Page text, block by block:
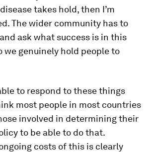
takes hold, then I’m
The wider community has to
ask what success is in this
we genuinely hold people to
to respond to these things
most people in most countries
involved in determining their
to be able to do that.
costs of this is clearly